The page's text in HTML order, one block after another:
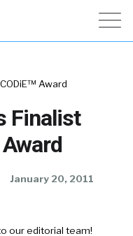
Award
Finalist
January 20, 2011
our editorial team!